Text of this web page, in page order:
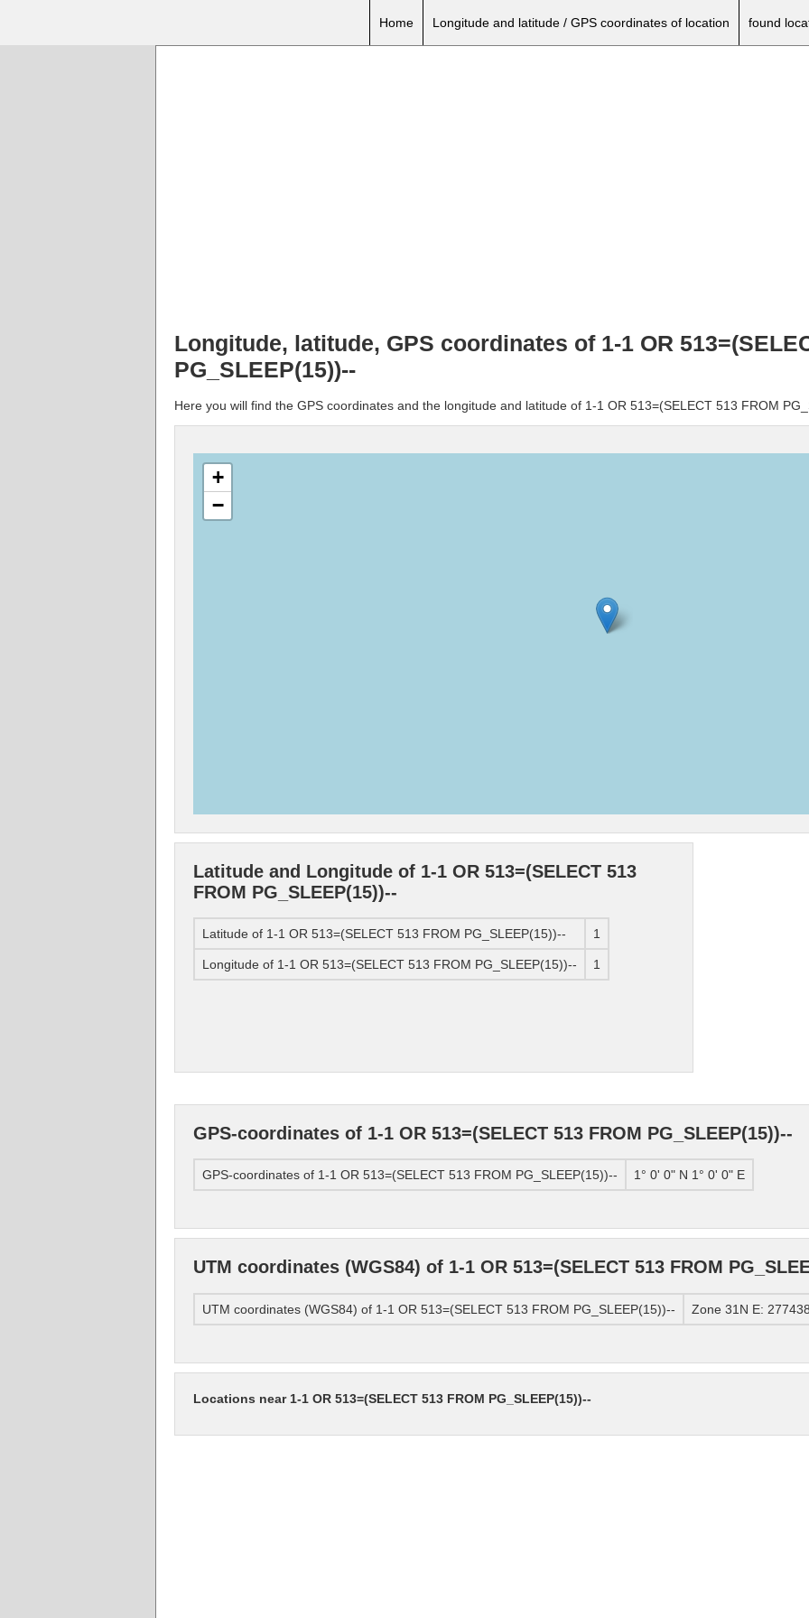
Home Longitude and latitude / GPS coordinates of location found
Longitude, latitude, GPS coordinates of 1-1 OR
PG_SLEEP(15))--
Here you will find the GPS coordinates and the longitude and latitude of 1-1 OR 513=(SELECT 513 FROM
+
−
Latitude and Longitude of 1-1 OR 513=(SELECT 513
FROM PG_SLEEP(15))--
Latitude of 1-1 OR 513=(SELECT 513 FROM PG_SLEEP(15))-- 1
Longitude of 1-1 OR 513=(SELECT 513 FROM PG_SLEEP(15))-- 1
GPS-coordinates of 1-1 OR 513=(SELECT 513 FROM PG_SLEEP(15))--
GPS-coordinates of 1-1 OR 513=(SELECT 513 FROM PG_SLEEP(15))-- 1° 0' 0" N 1° 0' 0" E
UTM coordinates (WGS84) of 1-1 OR 513=(SELECT 513 FROM
UTM coordinates (WGS84) of 1-1 OR 513=(SELECT 513 FROM PG_SLEEP(15))-- Zone 31N E:
Locations near 1-1 OR 513=(SELECT 513 FROM PG_SLEEP(15))--